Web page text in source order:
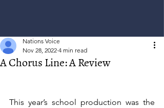
A Chorus Line: A Review
Nations Voice
Nov 28, 2022 4 min read
This year’s school production was the